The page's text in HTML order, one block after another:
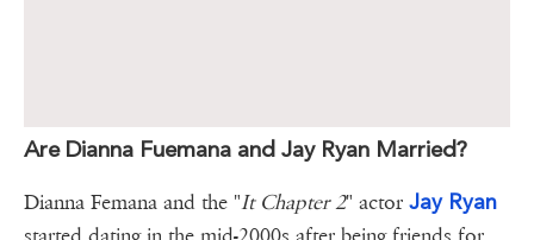
Are Dianna Fuemana and Jay Ryan Married?
Dianna Femana and the "It Chapter 2" actor Jay Ryan